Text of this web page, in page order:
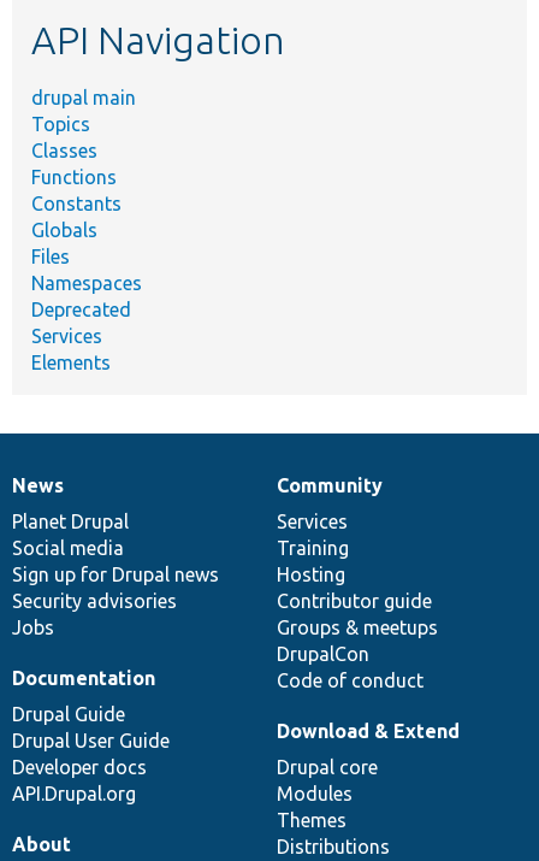
API Navigation
drupal main
Topics
Classes
Functions
Constants
Globals
Files
Namespaces
Deprecated
Services
Elements
News
items
News
Planet Drupal
Social media
Sign up for Drupal news
Security advisories
Jobs
Our
community
Community
Services
Training
Hosting
Contributor guide
Groups & meetups
DrupalCon
Code of conduct
Documentation
Documentation
Drupal Guide
Drupal User Guide
Developer docs
API.Drupal.org
Drupal
code
base
Download & Extend
Drupal core
Modules
Themes
Distributions
Governance
of
community
About